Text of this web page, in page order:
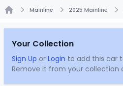
Mainline 2025 Mainline
Your Collection
Sign Up or Login to add this car
Remove it from your collection